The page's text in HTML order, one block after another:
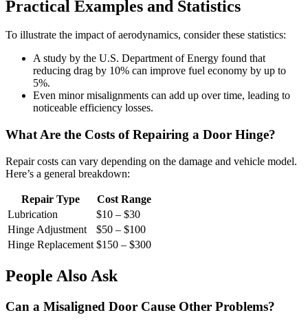
Practical Examples and Statistics
To illustrate the impact of aerodynamics, consider these statistics:
A study by the U.S. Department of Energy found that
reducing drag by 10% can improve fuel economy by up to
5%.
Even minor misalignments can add up over time, leading to
noticeable efficiency losses.
What Are the Costs of Repairing a Door Hinge?
Repair costs can vary depending on the damage and vehicle model.
Here’s a general breakdown:
Repair Type
Cost Range
Lubrication
$10 – $30
Hinge Adjustment
$50 – $100
Hinge Replacement $150 – $300
People Also Ask
Can a Misaligned Door Cause Other Problems?